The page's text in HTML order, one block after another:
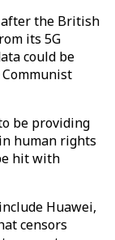
after the British
its 5G
could be
be providing
human rights
hit with
Huawei,
censors